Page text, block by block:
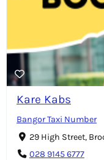
Kare Kabs
Bangor Taxi Number
29 High Street,
028 9145 6777